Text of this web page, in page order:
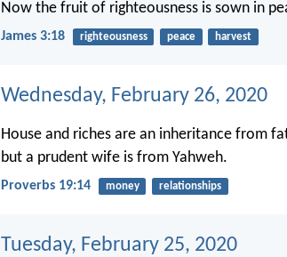
Now the fruit of righteousness is sown in
James 3:18 righteousness peace harvest
Wednesday, February 26, 2020
House and riches are an inheritance from
but a prudent wife is from Yahweh.
Proverbs 19:14 money relationships
Tuesday, February 25, 2020